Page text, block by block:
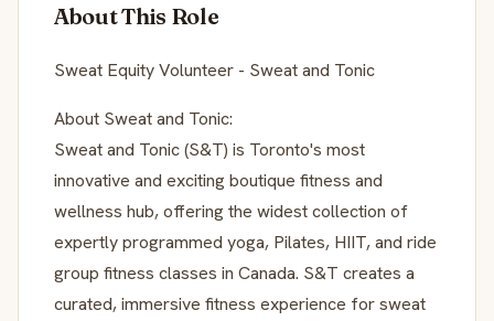
About This Role
Sweat Equity Volunteer - Sweat and Tonic
About Sweat and Tonic:
Sweat and Tonic (S&T) is Toronto's most
innovative and exciting boutique fitness and
wellness hub, offering the widest collection of
expertly programmed yoga, Pilates, HIIT, and ride
group fitness classes in Canada. S&T creates a
curated, immersive fitness experience for sweat